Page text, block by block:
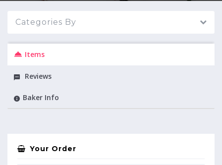
Categories By
Items
Reviews
Baker Info
Your Order